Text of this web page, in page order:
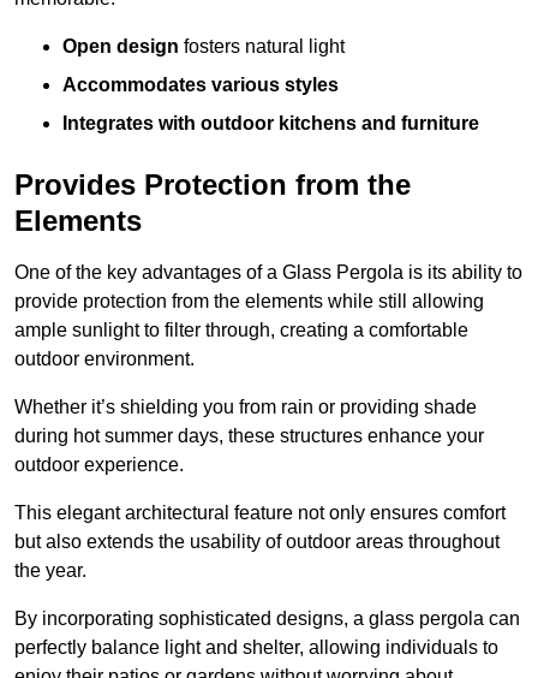
Open design fosters natural light
Accommodates various styles
Integrates with outdoor kitchens and furniture
Provides Protection from the
Elements
One of the key advantages of a Glass Pergola is its ability to
provide protection from the elements while still allowing
ample sunlight to filter through, creating a comfortable
outdoor environment.
Whether it’s shielding you from rain or providing shade
during hot summer days, these structures enhance your
outdoor experience.
This elegant architectural feature not only ensures comfort
but also extends the usability of outdoor areas throughout
the year.
By incorporating sophisticated designs, a glass pergola can
perfectly balance light and shelter, allowing individuals to